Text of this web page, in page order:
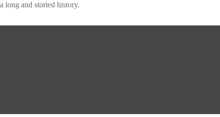
a long and storied history.